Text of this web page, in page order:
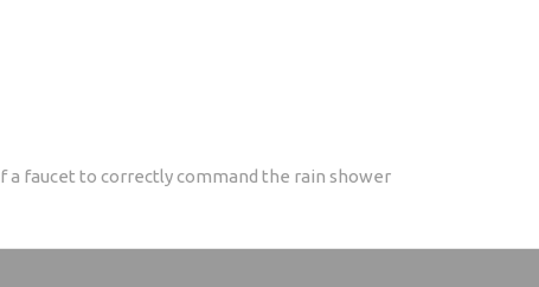
a faucet to correctly command the rain shower